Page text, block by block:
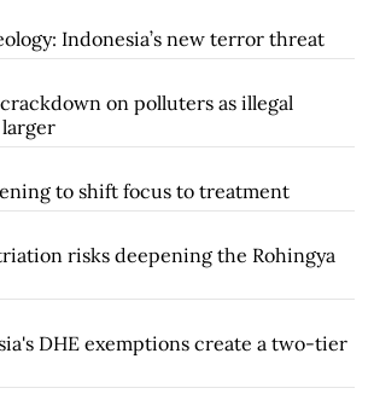
Indonesia’s new terror threat
on polluters as illegal
to shift focus to treatment
risks deepening the Rohingya
DHE exemptions create a two-tier